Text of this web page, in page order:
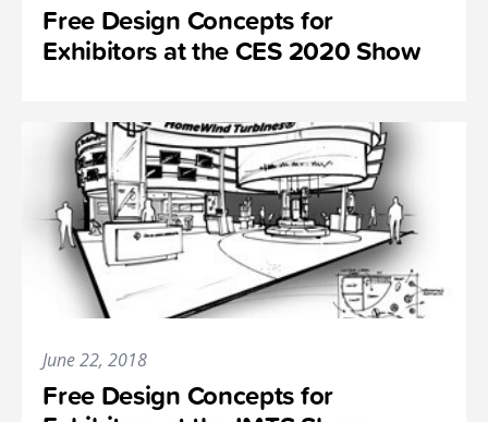
Free Design Concepts for
Exhibitors at the CES 2020 Show
June 22, 2018
Free Design Concepts for